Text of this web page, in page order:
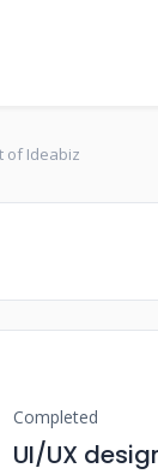
of Ideabiz
Completed
UI/UX